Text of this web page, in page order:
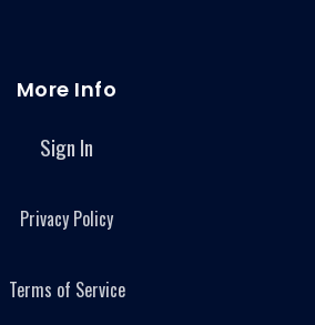
More Info
Sign In
Privacy Policy
Terms of Service